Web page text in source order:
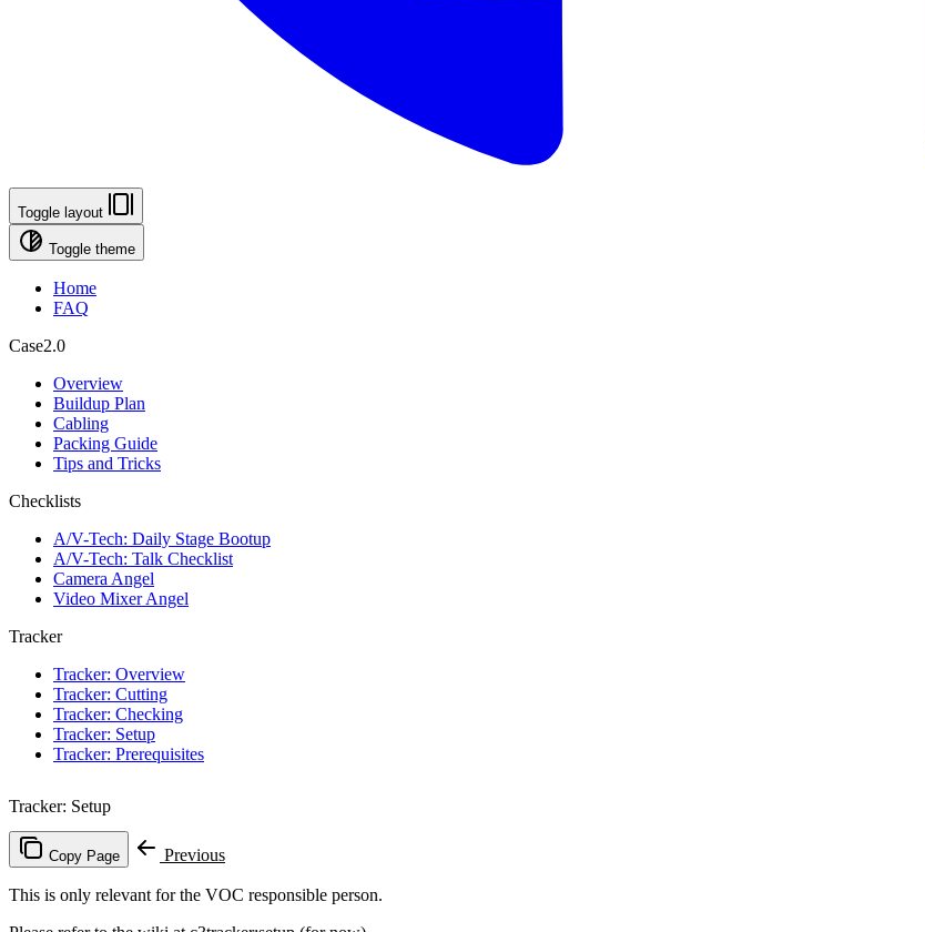
Toggle layout
Toggle theme
Home
FAQ
Case2.0
Overview
Buildup Plan
Cabling
Packing Guide
Tips and Tricks
Checklists
A/V-Tech: Daily Stage Bootup
A/V-Tech: Talk Checklist
Camera Angel
Video Mixer Angel
Tracker
Tracker: Overview
Tracker: Cutting
Tracker: Checking
Tracker: Setup
Tracker: Prerequisites
Tracker: Setup
Copy Page Previous
This is only relevant for the VOC responsible person.